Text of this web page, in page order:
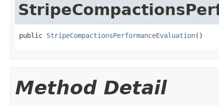
public StripeCompactionsPerformanceEvaluation()
Method Detail